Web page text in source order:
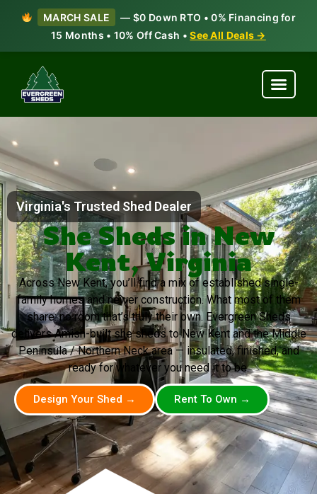
MARCH SALE
— $0 Down RTO • 0% Financing for
15 Months • 10% Off Cash •See All Deals →
Virginia's Trusted Shed Dealer
She Sheds in New
Kent, Virginia
Across New Kent, you’ll find a mix of established single-
family homes and newer construction. What most of them
share: no room that’s truly their own. Evergreen Sheds
delivers Amish-built she sheds to New Kent and the Middle
Peninsula / Northern Neck area — insulated, finished, and
ready for whatever you need it to be.
Design Your Shed → Rent To Own →